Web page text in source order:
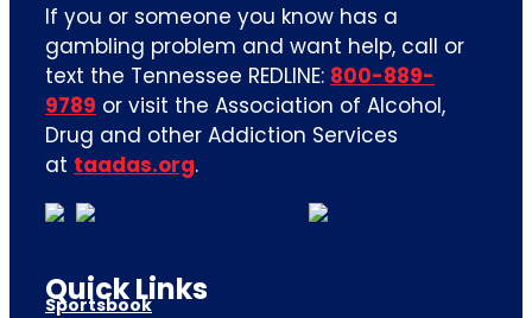
If you or someone you know has a
gambling problem and want help, call or
text the Tennessee REDLINE: 800-889-
9789 or visit the Association of Alcohol,
Drug and other Addiction Services
at taadas.org.
Quick Links
Sportsbook